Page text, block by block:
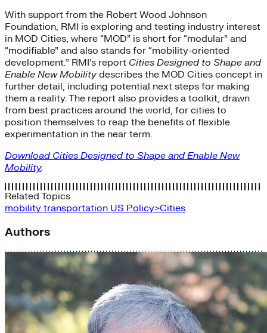
With support from the Robert Wood Johnson
Foundation, RMI is exploring and testing industry interest
in MOD Cities, where “MOD” is short for “modular” and
“modifiable” and also stands for “mobility-oriented
development.” RMI’s report Cities Designed to Shape and
Enable New Mobilitydescribes the MOD Cities concept in
further detail, including potential next steps for making
them a reality. The report also provides a toolkit, drawn
from best practices around the world, for cities to
position themselves to reap the benefits of flexible
experimentation in the near term.
Download Cities Designed to Shape and Enable New
Mobility.
Related Topics
mobility transportation US Policy>Cities
Authors